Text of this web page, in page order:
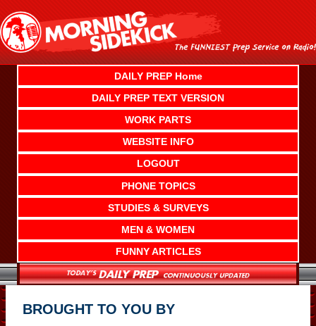
content
DAILY PREP Home
DAILY PREP TEXT VERSION
WORK PARTS
WEBSITE INFO
LOGOUT
PHONE TOPICS
STUDIES & SURVEYS
MEN & WOMEN
FUNNY ARTICLES
BROUGHT TO YOU BY